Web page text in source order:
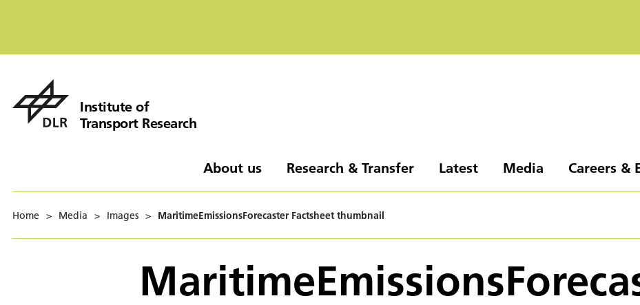
Institute of
Transport Research
About us Research & Transfer Latest Media Careers &
Home > Media > Images > MaritimeEmissionsForecaster Factsheet thumbnail